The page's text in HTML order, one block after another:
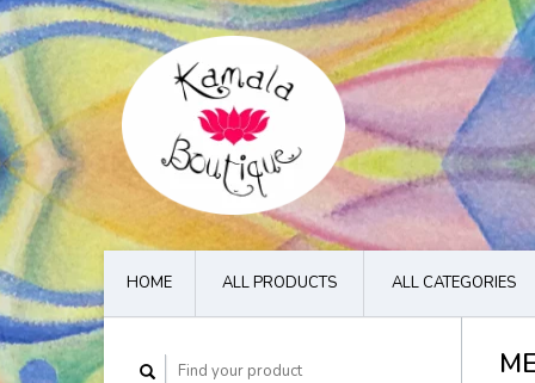
HOME ALL PRODUCTS ALL CATEGORIES